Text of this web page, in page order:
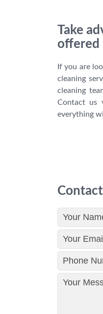
Take
offered
If you are
cleaning
cleaning
Contact us
everything